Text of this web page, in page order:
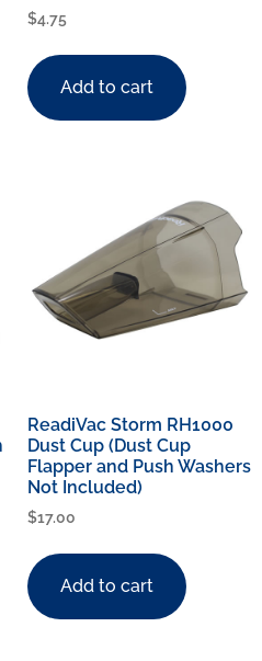
$4.75
Add to cart
ReadiVac Storm RH1000
Dust Cup (Dust Cup
Flapper and Push Washers
Not Included)
$17.00
Add to cart